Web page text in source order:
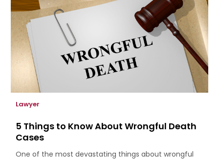
Lawyer
5 Things to Know About Wrongful Death
Cases
One of the most devastating things about wrongful